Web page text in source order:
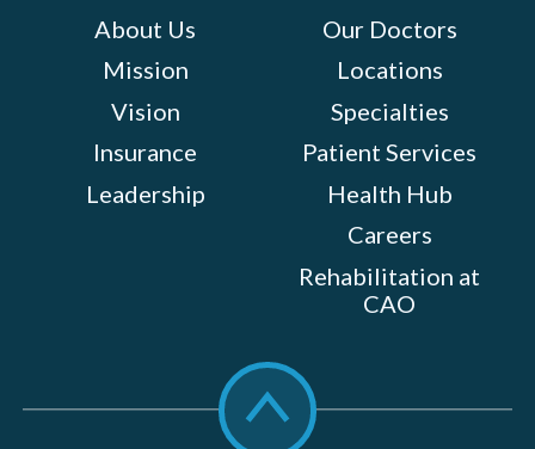
About Us
Mission
Vision
Insurance
Leadership
Our Doctors
Locations
Specialties
Patient Services
Health Hub
Careers
Rehabilitation at
CAO
Scroll
to